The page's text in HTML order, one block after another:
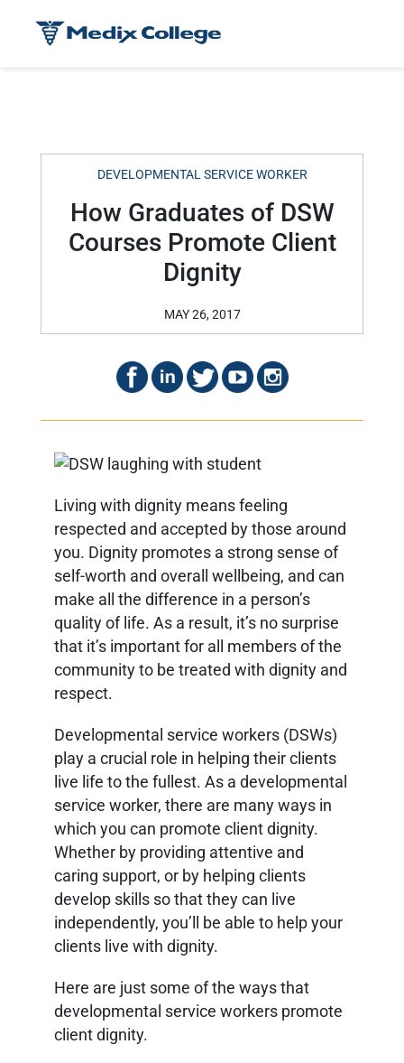
DEVELOPMENTAL SERVICE WORKER
How Graduates of DSW
Courses Promote Client
Dignity
MAY 26, 2017
Living with dignity means feeling
respected and accepted by those around
you. Dignity promotes a strong sense of
self-worth and overall wellbeing, and can
make all the difference in a person’s
quality of life. As a result, it’s no surprise
that it’s important for all members of the
community to be treated with dignity and
respect.
Developmental service workers (DSWs)
play a crucial role in helping their clients
live life to the fullest. As a developmental
service worker, there are many ways in
which you can promote client dignity.
Whether by providing attentive and
caring support, or by helping clients
develop skills so that they can live
independently, you’ll be able to help your
clients live with dignity.
Here are just some of the ways that
developmental service workers promote
client dignity.